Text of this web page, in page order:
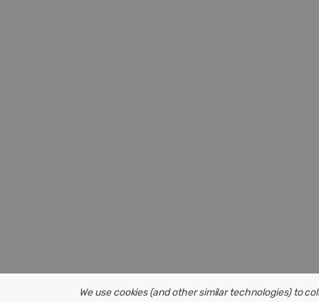
We use cookies (and other similar technologies) to